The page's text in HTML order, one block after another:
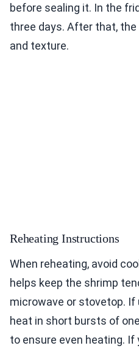
before sealing it. In the
three days. After that,
and texture.
Reheating Instructions
When reheating, avoid
helps keep the shrimp
microwave or stovetop. If
heat in short bursts of
to ensure even heating.